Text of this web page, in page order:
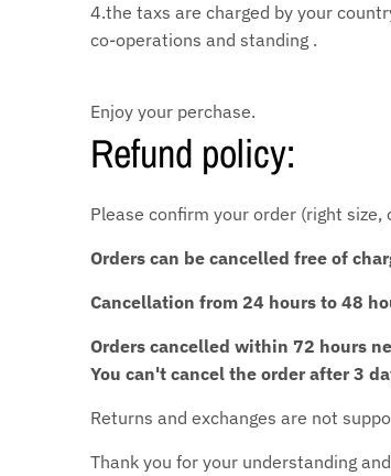
4.the taxs are charged by your
co-operations and standing .
Enjoy your perchase.
Refund policy:
Please confirm your order (right
Orders can be cancelled free of
Cancellation from 24 hours to 48
Orders cancelled within 72 hours
You can't cancel the order after 3
Returns and exchanges are not
Thank you for your understanding